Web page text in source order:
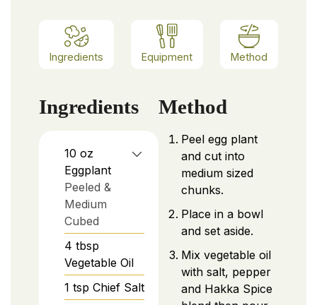
Ingredients Equipment Method
Ingredients
10 oz
Eggplant
Peeled &
Medium
Cubed
4 tbsp
Vegetable Oil
1 tsp Chief Salt
Method
Peel egg plant
and cut into
medium sized
chunks.
Place in a bowl
and set aside.
Mix vegetable oil
with salt, pepper
and Hakka Spice